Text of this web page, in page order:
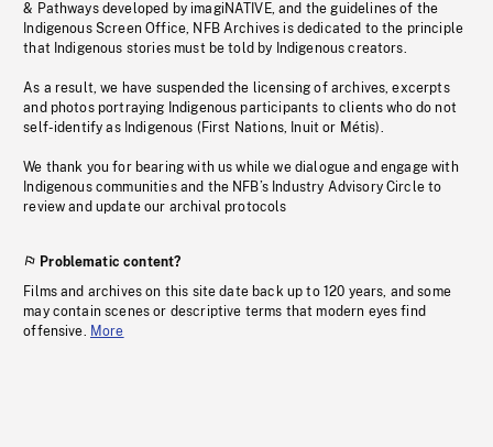
& Pathways developed by imagiNATIVE, and the guidelines of the
Indigenous Screen Office, NFB Archives is dedicated to the principle
that Indigenous stories must be told by Indigenous creators.
As a result, we have suspended the licensing of archives, excerpts
and photos portraying Indigenous participants to clients who do not
self-identify as Indigenous (First Nations, Inuit or Métis).
We thank you for bearing with us while we dialogue and engage with
Indigenous communities and the NFB’s Industry Advisory Circle to
review and update our archival protocols
Problematic content?
Films and archives on this site date back up to 120 years, and some
may contain scenes or descriptive terms that modern eyes find
offensive. More